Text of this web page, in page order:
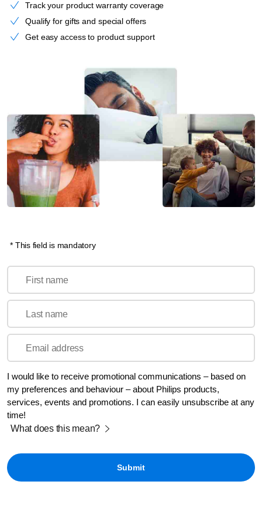
Track your product warranty coverage
Qualify for gifts and special offers
Get easy access to product support
* This field is mandatory
First name
Last name
Email address
I would like to receive promotional communications – based on
my preferences and behaviour – about Philips products,
services, events and promotions. I can easily unsubscribe at any
time!
What does this mean?